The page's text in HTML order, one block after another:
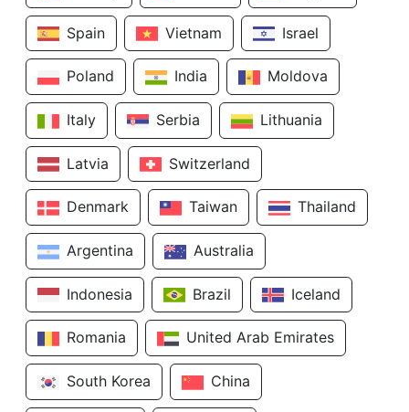
Spain Vietnam Israel
Poland India Moldova
Italy Serbia Lithuania
Latvia Switzerland
Denmark Taiwan Thailand
Argentina Australia
Indonesia Brazil Iceland
Romania United Arab Emirates
South Korea China